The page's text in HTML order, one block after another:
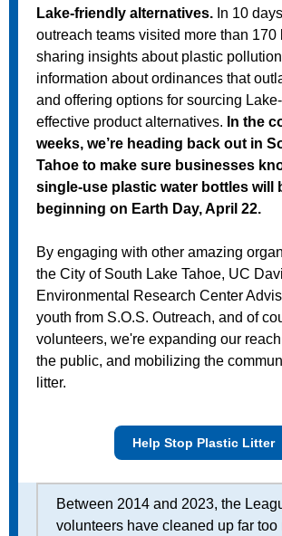
Lake-friendly alternatives. In 10
outreach teams visited more than 170
sharing insights about plastic
information about ordinances that
and offering options for sourcing
effective product alternatives. In the
weeks, we’re heading back out in
Tahoe to make sure businesses
single-use plastic water bottles will
beginning on Earth Day, April 22.
By engaging with other amazing
the City of South Lake Tahoe, UC
Environmental Research Center
youth from S.O.S. Outreach, and of
volunteers, we're expanding our
the public, and mobilizing the
litter.
Help Stop Plastic Litter
Between 2014 and 2023, the
volunteers have cleaned up far too